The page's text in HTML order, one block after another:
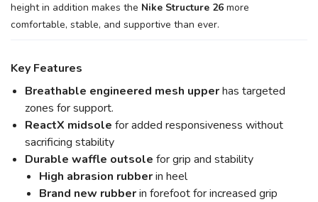
height in addition makes the Nike Structure 26 more
comfortable, stable, and supportive than ever.
Key Features
Breathable engineered mesh upperhas targeted
zones for support.
ReactX midsole for added responsiveness without
sacrificing stability
Durable waffle outsole for grip and stability
High abrasion rubberin heel
Brand new rubberin forefoot for increased grip